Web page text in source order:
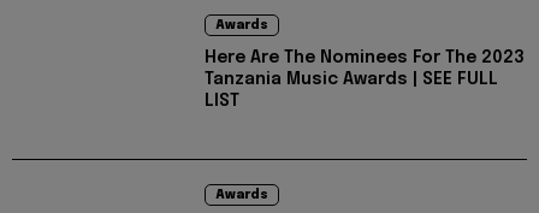
Awards
Here Are The Nominees For The 2023
Tanzania Music Awards | SEE FULL
LIST
Awards